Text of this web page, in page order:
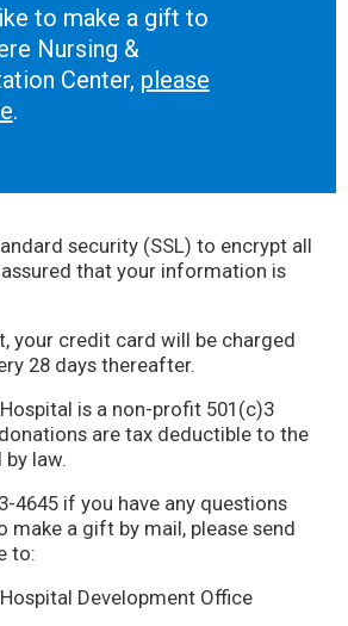
to make a gift to
Nursing &
Center, please
.
security (SSL) to encrypt all
that your information is
your credit card will be charged
28 days thereafter.
Hospital is a non-profit 501(c)3
are tax deductible to the
law.
4645 if you have any questions
make a gift by mail, please send
to:
Development Office